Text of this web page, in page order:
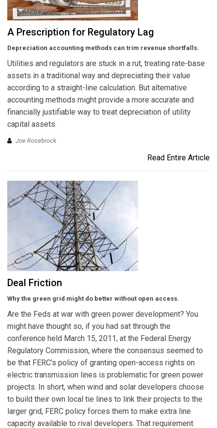
A Prescription for Regulatory Lag
Depreciation accounting methods can trim revenue shortfalls.
Utilities and regulators are stuck in a rut, treating rate-base
assets in a traditional way and depreciating their value
according to a straight-line calculation. But alternative
accounting methods might provide a more accurate and
financially justifiable way to treat depreciation of utility
capital assets.
Joe Rosebrock
Read Entire Article
Deal Friction
Why the green grid might do better without open access.
Are the Feds at war with green power development? You
might have thought so, if you had sat through the
conference held March 15, 2011, at the Federal Energy
Regulatory Commission, where the consensus seemed to
be that FERC’s policy of granting open-access rights on
electric transmission lines is problematic for green power
projects. In short, when wind and solar developers choose
to build their own local tie lines to link their projects to the
larger grid, FERC policy forces them to make extra line
capacity available to rival developers. That requirement